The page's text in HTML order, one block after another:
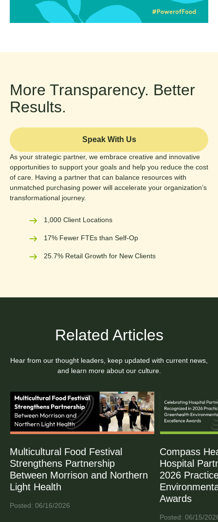
More Transparency. Better
Results.
Speak With Us
As your strategic partner, we embrace creative and innovative
opportunities to support your goals and help you reduce the cost
of care. Having a partner that can balance resources with
unmatched purchasing power will accelerate your organization’s
transformational journey.
1,000 Client Locations
17% Fewer FTEs than Self-Op
25.7% Retail Growth for New Clients
Related Articles
Hear from our thought leaders, keep updated with current news,
and learn more about our culture.
Multicultural Food Festival
Strengthens Partnership
Between Morrison and Northern
Light Health
Posted: 06/16/2026
Compass
Hospital
2026
Awards
Posted: 06/15/